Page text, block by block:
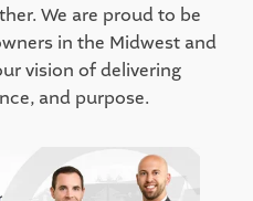
We are proud to be
in the Midwest and
vision of delivering
and purpose.